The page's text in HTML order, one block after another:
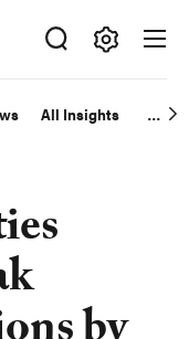
All Insights